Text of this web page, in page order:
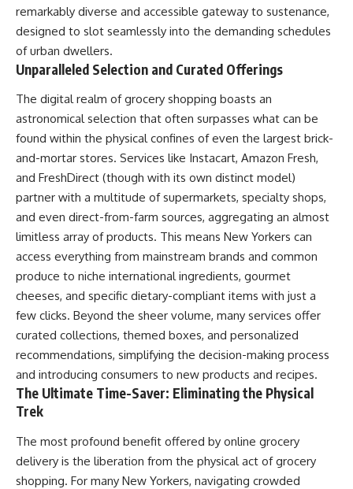
remarkably diverse and accessible gateway to sustenance,
designed to slot seamlessly into the demanding schedules
of urban dwellers.
Unparalleled Selection and Curated Offerings
The digital realm of grocery shopping boasts an
astronomical selection that often surpasses what can be
found within the physical confines of even the largest brick-
and-mortar stores. Services like Instacart, Amazon Fresh,
and FreshDirect (though with its own distinct model)
partner with a multitude of supermarkets, specialty shops,
and even direct-from-farm sources, aggregating an almost
limitless array of products. This means New Yorkers can
access everything from mainstream brands and common
produce to niche international ingredients, gourmet
cheeses, and specific dietary-compliant items with just a
few clicks. Beyond the sheer volume, many services offer
curated collections, themed boxes, and personalized
recommendations, simplifying the decision-making process
and introducing consumers to new products and recipes.
The Ultimate Time-Saver: Eliminating the Physical
Trek
The most profound benefit offered by online grocery
delivery is the liberation from the physical act of grocery
shopping. For many New Yorkers, navigating crowded